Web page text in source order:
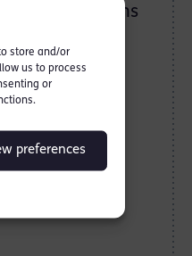
store and/or
us to process
or
preferences
Downs
and 33 in
at the
as bait
after a
centre in
him to